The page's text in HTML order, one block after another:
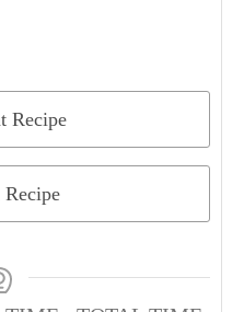
Recipe
Recipe